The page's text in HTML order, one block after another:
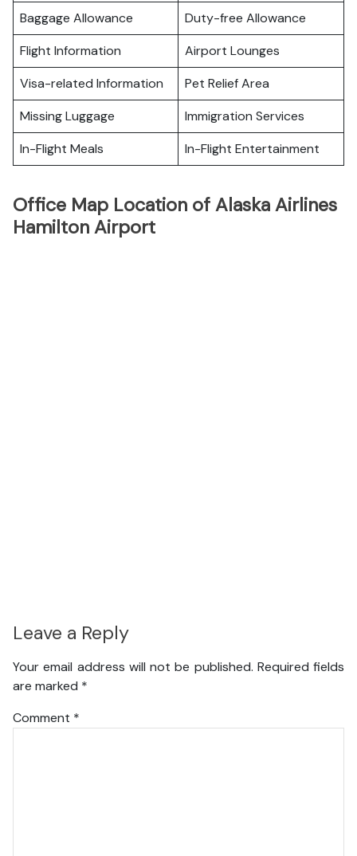
Baggage Allowance
Duty-free Allowance
Flight Information
Airport Lounges
Visa-related Information
Pet Relief Area
Missing Luggage
Immigration Services
In-Flight Meals
In-Flight Entertainment
Office Map Location of Alaska Airlines
Hamilton Airport
Leave a Reply
Your email address will not be published. Required fields
are marked *
Comment *